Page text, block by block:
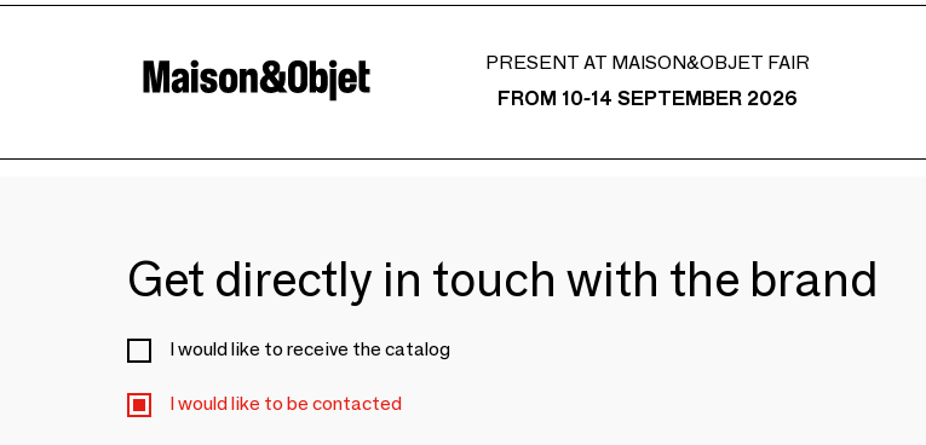
PRESENT AT MAISON&OBJET FAIR
FROM 10-14 SEPTEMBER 2026
Get directly in touch with the brand
I would like to receive the catalog
I would like to be contacted